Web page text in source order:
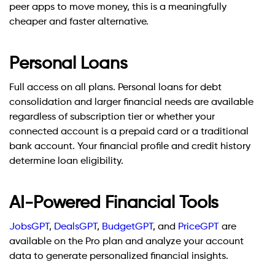
peer apps to move money, this is a meaningfully
cheaper and faster alternative.
Personal Loans
Full access on all plans. Personal loans for debt
consolidation and larger financial needs are available
regardless of subscription tier or whether your
connected account is a prepaid card or a traditional
bank account. Your financial profile and credit history
determine loan eligibility.
AI-Powered Financial Tools
JobsGPT , DealsGPT , BudgetGPT , and PriceGPT
are
available on the Pro plan and analyze your account
data to generate personalized financial insights.